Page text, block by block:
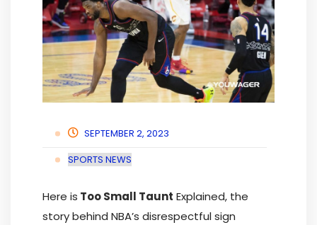
SEPTEMBER 2, 2023
SPORTS NEWS
Here is Too Small Taunt Explained, the
story behind NBA’s disrespectful sign